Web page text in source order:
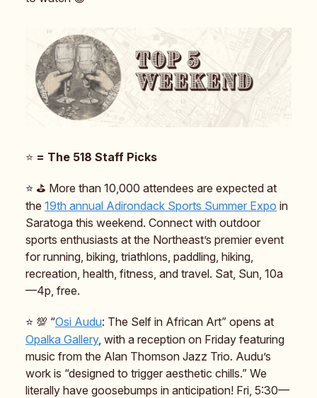
⭐️ = The 518 Staff Picks
⭐️ ⛳️ More than 10,000 attendees are expected at
the 19th annual Adirondack Sports Summer Expo in
Saratoga this weekend. Connect with outdoor
sports enthusiasts at the Northeast’s premier event
for running, biking, triathlons, paddling, hiking,
recreation, health, fitness, and travel. Sat, Sun, 10a
—4p, free.
⭐️ 💯 “Osi Audu: The Self in African Art” opens at
Opalka Gallery, with a reception on Friday featuring
music from the Alan Thomson Jazz Trio. Audu’s
work is “designed to trigger aesthetic chills.” We
literally have goosebumps in anticipation! Fri, 5:30—